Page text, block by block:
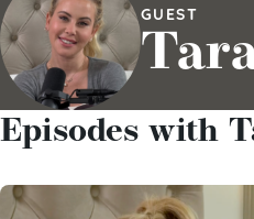
GUEST
Episodes with